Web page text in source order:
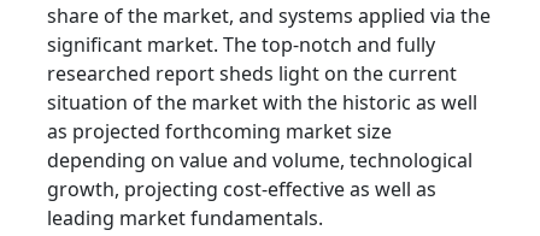
share of the market, and systems applied via the
significant market. The top-notch and fully
researched report sheds light on the current
situation of the market with the historic as well
as projected forthcoming market size
depending on value and volume, technological
growth, projecting cost-effective as well as
leading market fundamentals.